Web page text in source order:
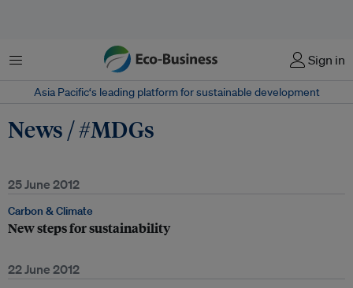
Menu Sign in
Asia Pacific‘s leading platform for sustainable development
News / #MDGs
25 June 2012
Carbon & Climate
New steps for sustainability
22 June 2012